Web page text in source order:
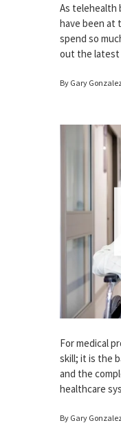
As telehealth
have been
spend so
out the
By Gary
For medical
skill; it is the
and the
healthcare
By Gary